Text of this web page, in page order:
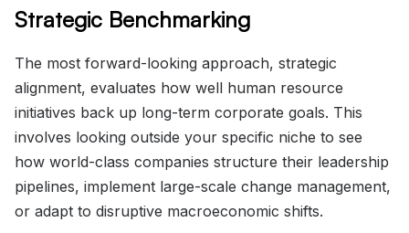
Strategic Benchmarking
The most forward-looking approach, strategic
alignment, evaluates how well human resource
initiatives back up long-term corporate goals. This
involves looking outside your specific niche to see
how world-class companies structure their leadership
pipelines, implement large-scale change management,
or adapt to disruptive macroeconomic shifts.